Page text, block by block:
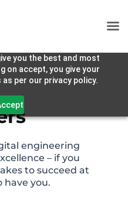
you the best and most
on accept, you give your
per our privacy policy.
engineering
– if you
to succeed at
have you.